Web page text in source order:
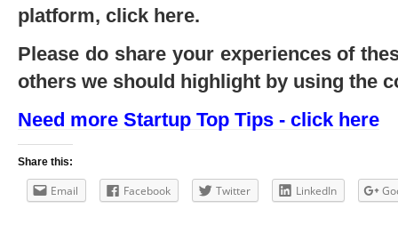
platform, click here.
Please do share your experiences of
others we should highlight by using the
Need more Startup Top Tips - click here
Share this:
Email Facebook Twitter LinkedIn